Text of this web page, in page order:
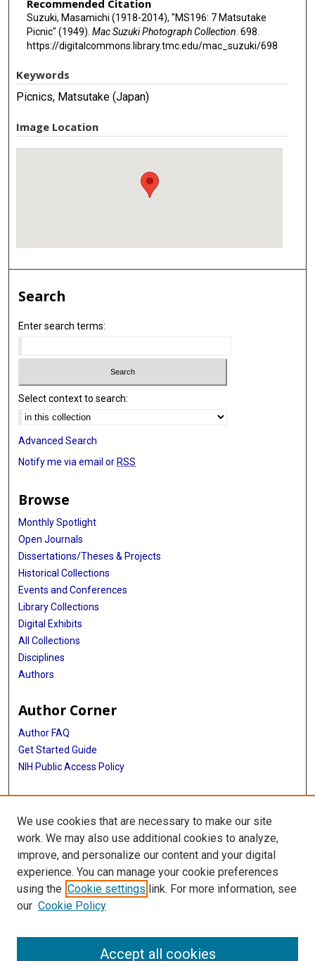
Recommended Citation
Suzuki, Masamichi (1918-2014), "MS196: 7 Matsutake
Picnic" (1949). Mac Suzuki Photograph Collection . 698.
https://digitalcommons.library.tmc.edu/mac_suzuki/698
Keywords
Picnics, Matsutake (Japan)
Image Location
Search
Enter search terms:
Select context to search:
Advanced Search
Notify me via email or RSS
Browse
Monthly Spotlight
Open Journals
Dissertations/Theses & Projects
Historical Collections
Events and Conferences
Library Collections
Digital Exhibits
All Collections
Disciplines
Authors
Author Corner
Author FAQ
Get Started Guide
NIH Public Access Policy
More Info
Mac Suzuki Photograph Coll.
Library
Texas Medical Center Library
McGovern Historical Center
We use cookies that are necessary to make our site
work. We may also use additional cookies to analyze,
improve, and personalize our content and your digital
experience. You can manage your cookie preferences
using the Cookie settings link. For more information, see
our Cookie Policy
Accept all cookies